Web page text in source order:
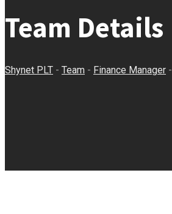
Team Details
Shynet PLT - Team - Finance Manager -